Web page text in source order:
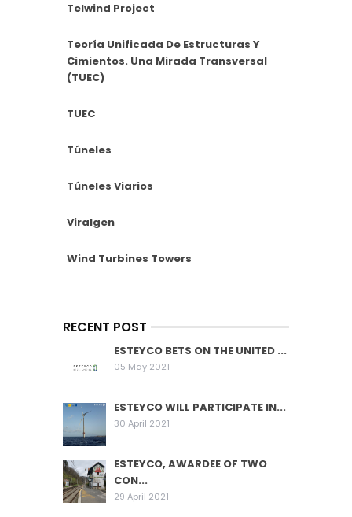
Telwind Project
Teoría Unificada De Estructuras Y
Cimientos. Una Mirada Transversal
(TUEC)
TUEC
Túneles
Túneles Viarios
Viralgen
Wind Turbines Towers
RECENT POST
ESTEYCO BETS ON THE UNITED ...
05 May 2021
ESTEYCO WILL PARTICIPATE IN...
30 April 2021
ESTEYCO, AWARDEE OF TWO
CON...
29 April 2021